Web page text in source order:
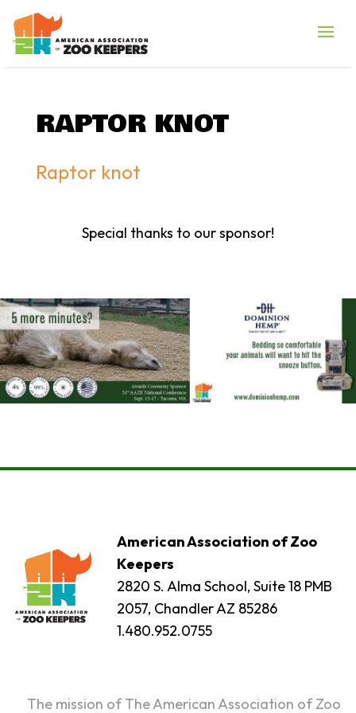
RAPTOR KNOT
Raptor knot
Special thanks to our sponsor!
American Association of Zoo
Keepers
2820 S. Alma School, Suite 18 PMB
2057, Chandler AZ 85286
1.480.952.0755
The mission of The American Association of Zoo